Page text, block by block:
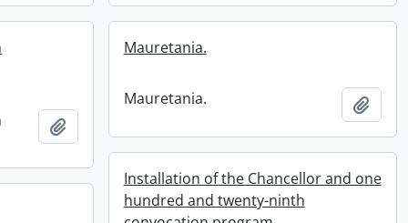
Add to clipboard
Mauretania.
Mauretania. Add
Installation of the Chancellor and one
hundred and twenty-ninth